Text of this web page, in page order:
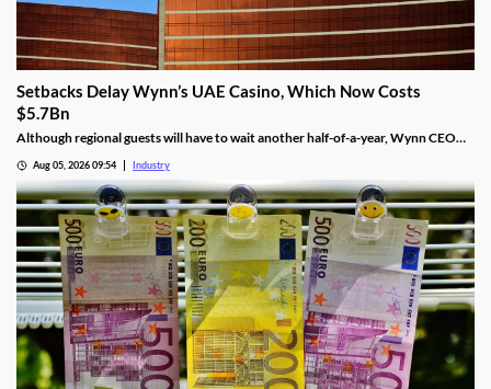
Setbacks Delay Wynn’s UAE Casino, Which Now Costs
$5.7Bn
Although regional guests will have to wait another half-of-a-year, Wynn CEO
Aug 05, 2026 09:54 Industry